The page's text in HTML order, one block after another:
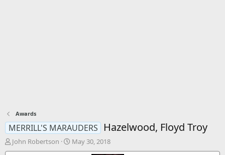
Awards
MERRILL'S MARAUDERS Hazelwood, Floyd Troy
T
h
John Robertson
S
t
May 30, 2018